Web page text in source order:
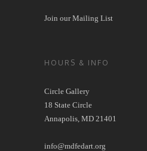
Join our Mailing List
HOURS & INFO
Circle Gallery
18 State Circle
Annapolis, MD 21401
info@mdfedart.org